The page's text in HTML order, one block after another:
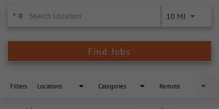
10 MI
Find Jobs
Filters Locations Categories Remote